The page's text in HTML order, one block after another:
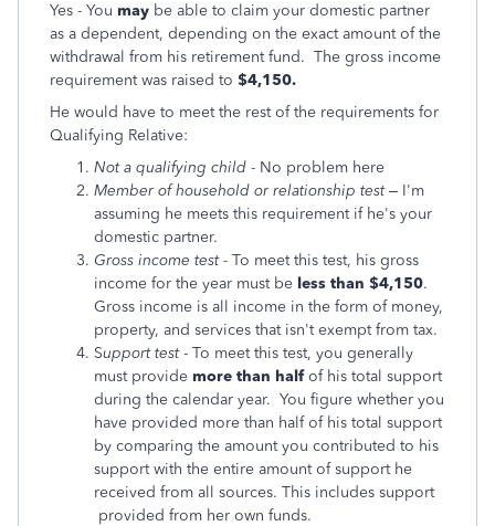
Yes - You may be able to claim your domestic partner
as a dependent, depending on the exact amount of the
withdrawal from his retirement fund. The gross income
requirement was raised to $4,150.
He would have to meet the rest of the requirements for
Qualifying Relative:
Not a qualifying child - No problem here
Member of household or relationship test– I'm
assuming he meets this requirement if he's your
domestic partner.
Gross income test- To meet this test, his gross
income for the year must be less than $4,150.
Gross income is all income in the form of money,
property, and services that isn't exempt from tax.
Support test- To meet this test, you generally
must provide more than halfof his total support
during the calendar year. You figure whether you
have provided more than half of his total support
by comparing the amount you contributed to his
support with the entire amount of support he
received from all sources. This includes support
provided from her own funds.